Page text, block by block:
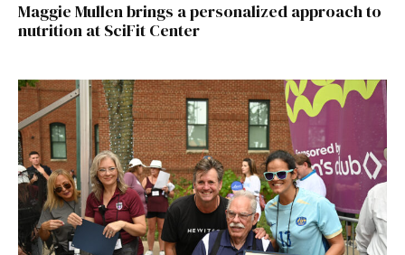
Maggie Mullen brings a personalized approach to
nutrition at SciFit Center